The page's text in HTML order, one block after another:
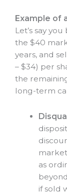
Example of
Let’s say
the $40
years, and
– $34) per
the
long-term
as
if sold